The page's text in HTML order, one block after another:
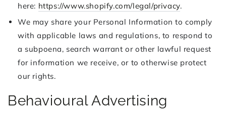
here: https://www.shopify.com/legal/privacy.
We may share your Personal Information to comply
with applicable laws and regulations, to respond to
a subpoena, search warrant or other lawful request
for information we receive, or to otherwise protect
our rights.
Behavioural Advertising